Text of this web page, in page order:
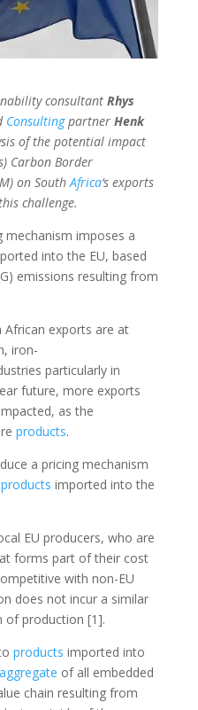
consultant Rhys
Consultingpartner Henk
of the potential impact
Carbon Border
on SouthAfrica‘s exports
challenge.
mechanism imposes a
into the EU, based
emissions resulting from
African exports are at
iron-
particularly in
future, more exports
as the
products.
a pricing mechanism
products imported into the
EU producers, who are
forms part of their cost
with non-EU
does not incur a similar
of production [1].
products imported into
aggregate of all embedded
chain resulting from